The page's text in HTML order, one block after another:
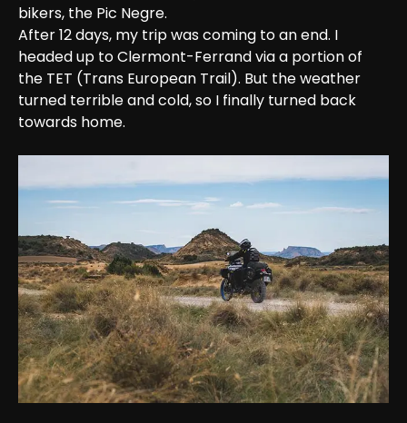
bikers, the Pic Negre.
After 12 days, my trip was coming to an end. I
headed up to Clermont-Ferrand via a portion of
the TET (Trans European Trail). But the weather
turned terrible and cold, so I finally turned back
towards home.